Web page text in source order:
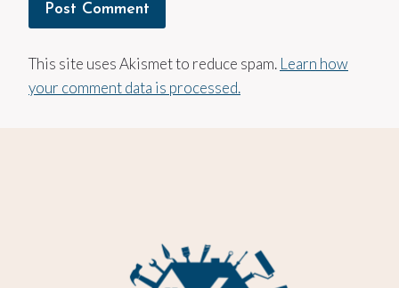
This site uses Akismet to reduce spam. Learn how
your comment data is processed.